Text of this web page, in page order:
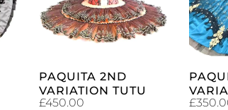
CART
PAQUITA 2ND
VARIATION TUTU
£450.00
£